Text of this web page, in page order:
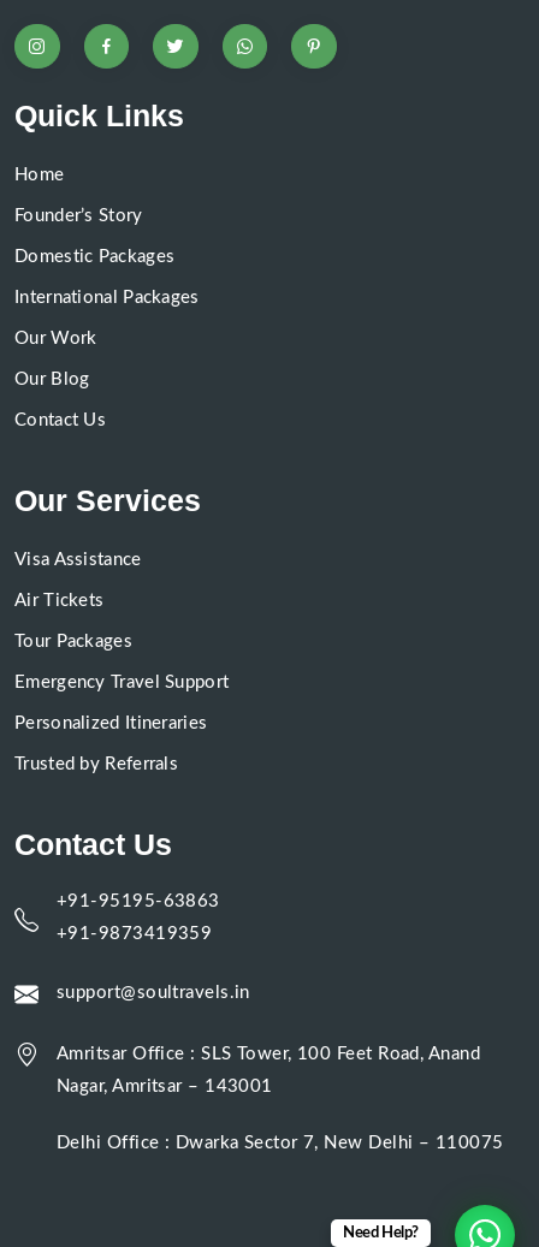
Quick Links
Home
Founder’s Story
Domestic Packages
International Packages
Our Work
Our Blog
Contact Us
Our Services
Visa Assistance
Air Tickets
Tour Packages
Emergency Travel Support
Personalized Itineraries
Trusted by Referrals
Contact Us
+91-95195-63863
+91-9873419359
support@soultravels.in
Amritsar Office : SLS Tower, 100 Feet Road, Anand
Nagar, Amritsar – 143001
Delhi Office : Dwarka Sector 7, New Delhi – 110075
Need Help?